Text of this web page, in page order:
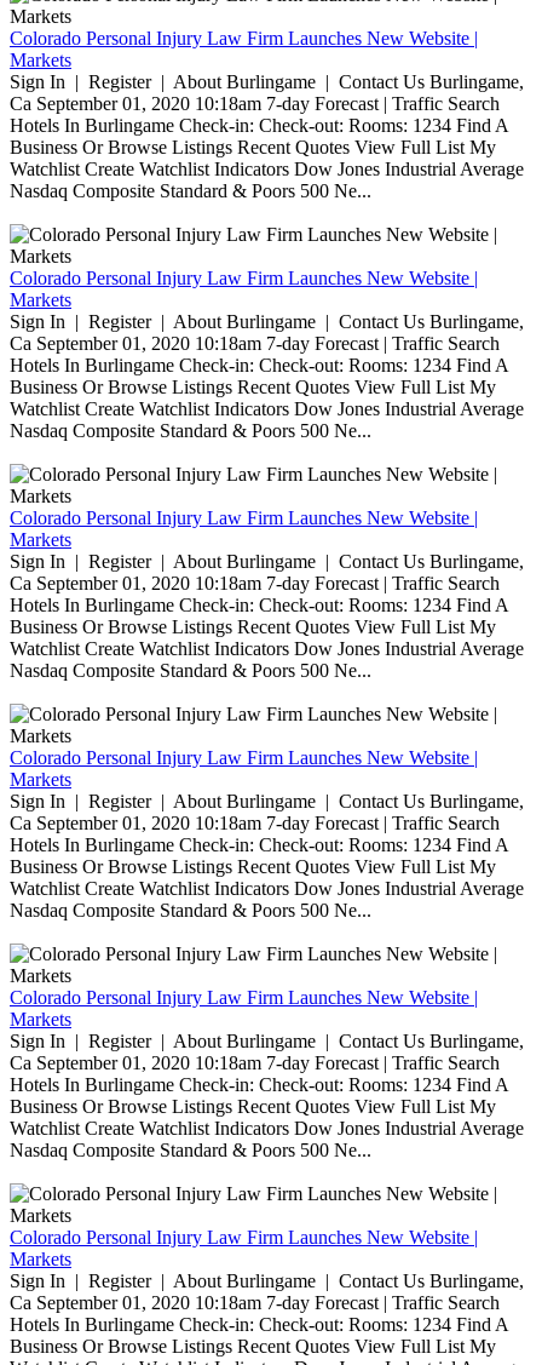
Colorado Personal Injury Law Firm Launches New Website |
Markets
Sign In | Register | About Burlingame | Contact Us Burlingame,
Ca September 01, 2020 10:18am 7-day Forecast | Traffic Search
Hotels In Burlingame Check-in: Check-out: Rooms: 1234 Find A
Business Or Browse Listings Recent Quotes View Full List My
Watchlist Create Watchlist Indicators Dow Jones Industrial Average
Nasdaq Composite Standard & Poors 500 Ne...
Colorado Personal Injury Law Firm Launches New Website |
Markets
Sign In | Register | About Burlingame | Contact Us Burlingame,
Ca September 01, 2020 10:18am 7-day Forecast | Traffic Search
Hotels In Burlingame Check-in: Check-out: Rooms: 1234 Find A
Business Or Browse Listings Recent Quotes View Full List My
Watchlist Create Watchlist Indicators Dow Jones Industrial Average
Nasdaq Composite Standard & Poors 500 Ne...
Colorado Personal Injury Law Firm Launches New Website |
Markets
Sign In | Register | About Burlingame | Contact Us Burlingame,
Ca September 01, 2020 10:18am 7-day Forecast | Traffic Search
Hotels In Burlingame Check-in: Check-out: Rooms: 1234 Find A
Business Or Browse Listings Recent Quotes View Full List My
Watchlist Create Watchlist Indicators Dow Jones Industrial Average
Nasdaq Composite Standard & Poors 500 Ne...
Colorado Personal Injury Law Firm Launches New Website |
Markets
Sign In | Register | About Burlingame | Contact Us Burlingame,
Ca September 01, 2020 10:18am 7-day Forecast | Traffic Search
Hotels In Burlingame Check-in: Check-out: Rooms: 1234 Find A
Business Or Browse Listings Recent Quotes View Full List My
Watchlist Create Watchlist Indicators Dow Jones Industrial Average
Nasdaq Composite Standard & Poors 500 Ne...
Colorado Personal Injury Law Firm Launches New Website |
Markets
Sign In | Register | About Burlingame | Contact Us Burlingame,
Ca September 01, 2020 10:18am 7-day Forecast | Traffic Search
Hotels In Burlingame Check-in: Check-out: Rooms: 1234 Find A
Business Or Browse Listings Recent Quotes View Full List My
Watchlist Create Watchlist Indicators Dow Jones Industrial Average
Nasdaq Composite Standard & Poors 500 Ne...
Colorado Personal Injury Law Firm Launches New Website |
Markets
Sign In | Register | About Burlingame | Contact Us Burlingame,
Ca September 01, 2020 10:18am 7-day Forecast | Traffic Search
Hotels In Burlingame Check-in: Check-out: Rooms: 1234 Find A
Business Or Browse Listings Recent Quotes View Full List My